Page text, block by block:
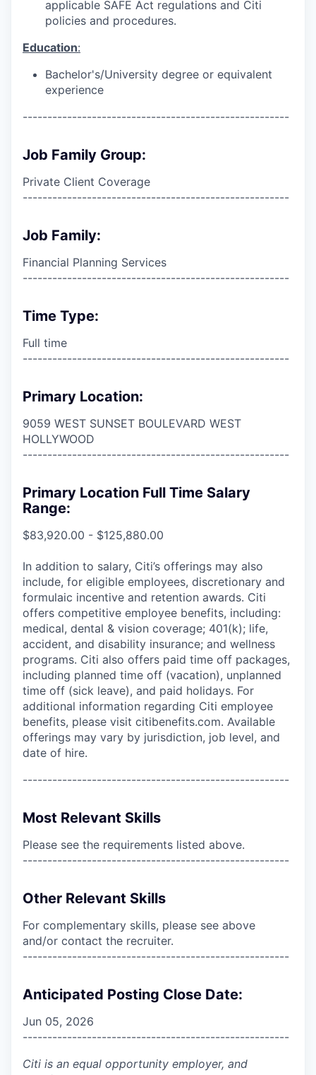
applicable SAFE Act regulations and Citi
policies and procedures.
Education:
Bachelor's/University degree or equivalent
experience
------------------------------------------------------
Job Family Group:
Private Client Coverage
------------------------------------------------------
Job Family:
Financial Planning Services
------------------------------------------------------
Time Type:
Full time
------------------------------------------------------
Primary Location:
9059 WEST SUNSET BOULEVARD WEST
HOLLYWOOD
------------------------------------------------------
Primary Location Full Time Salary
Range:
$83,920.00 - $125,880.00
In addition to salary, Citi’s offerings may also
include, for eligible employees, discretionary and
formulaic incentive and retention awards. Citi
offers competitive employee benefits, including:
medical, dental & vision coverage; 401(k); life,
accident, and disability insurance; and wellness
programs. Citi also offers paid time off packages,
including planned time off (vacation), unplanned
time off (sick leave), and paid holidays. For
additional information regarding Citi employee
benefits, please visit citibenefits.com. Available
offerings may vary by jurisdiction, job level, and
date of hire.
------------------------------------------------------
Most Relevant Skills
Please see the requirements listed above.
------------------------------------------------------
Other Relevant Skills
For complementary skills, please see above
and/or contact the recruiter.
------------------------------------------------------
Anticipated Posting Close Date:
Jun 05, 2026
------------------------------------------------------
Citi is an equal opportunity employer, and